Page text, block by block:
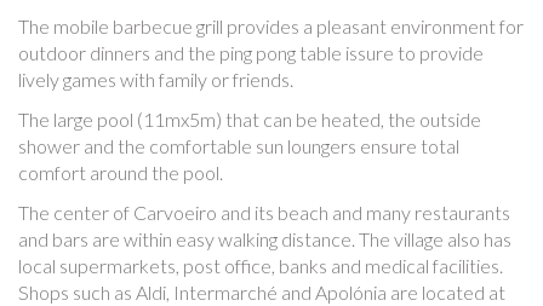
The mobile barbecue grill provides a pleasant environment for
outdoor dinners and the ping pong table issure to provide
lively games with family or friends.
The large pool (11mx5m) that can be heated, the outside
shower and the comfortable sun loungers ensure total
comfort around the pool.
The center of Carvoeiro and its beach and many restaurants
and bars are within easy walking distance. The village also has
local supermarkets, post office, banks and medical facilities.
Shops such as Aldi, Intermarché and Apolónia are located at